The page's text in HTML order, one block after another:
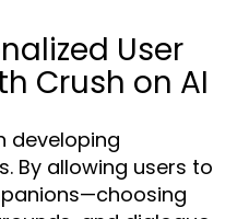
User
Crush on AI
developing
By allowing users to